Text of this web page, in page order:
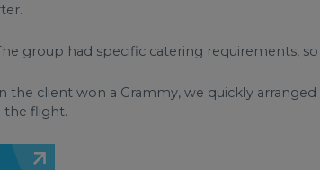
group had specific catering requirements,
the client won a Grammy, we quickly
flight.